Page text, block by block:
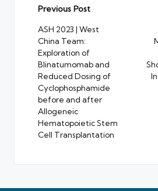
Post
navigation
Previous Post
ASH 2023 | West
China Team:
Exploration of
Blinatumomab and
Reduced Dosing of
Cyclophosphamide
before and after
Allogeneic
Hematopoietic Stem
Cell Transplantation